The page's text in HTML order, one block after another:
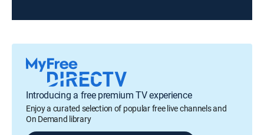
Introducing a free premium TV experience
Enjoy a curated selection of popular free live channels and
On Demand library